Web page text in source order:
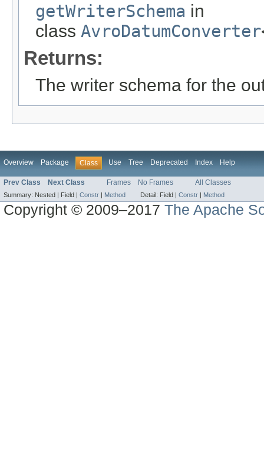
getWriterSchema in
class AvroDatumConverter
Returns:
The writer schema for the
Overview Package Class Use Tree Deprecated Index Help
Prev Class Next Class Frames No Frames All Classes
Summary: Nested | Field | Constr | Method Detail: Field | Constr | Method
Copyright © 2009–2017The Apache